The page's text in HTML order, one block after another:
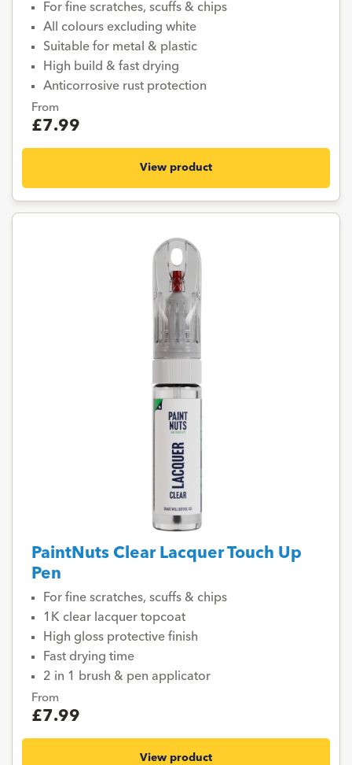
For fine scratches, scuffs & chips
All colours excluding white
Suitable for metal & plastic
High build & fast drying
Anticorrosive rust protection
From
£7.99
View product
PaintNuts Clear Lacquer Touch Up
Pen
For fine scratches, scuffs & chips
1K clear lacquer topcoat
High gloss protective finish
Fast drying time
2 in 1 brush & pen applicator
From
£7.99
View product